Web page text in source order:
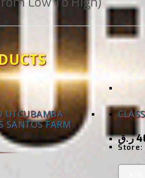
UTCUBAMBA
SANTOS FARM
ر.ق
Store: